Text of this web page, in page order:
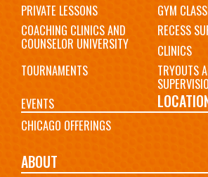
PRIVATE LESSONS
GYM
COACHING CLINICS AND
COUNSELOR UNIVERSITY
RECESS
CLINICS
TOURNAMENTS
TRYOUTS
EVENTS
CHICAGO OFFERINGS
ABOUT